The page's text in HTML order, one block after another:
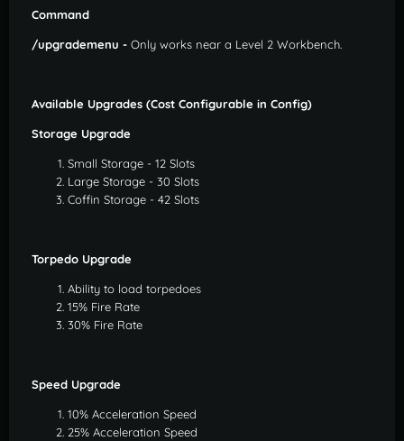
Command
/upgrademenu - Only works near a Level 2 Workbench.
Available Upgrades (Cost Configurable in Config)
Storage Upgrade
Small Storage - 12 Slots
Large Storage - 30 Slots
Coffin Storage - 42 Slots
Torpedo Upgrade
Ability to load torpedoes
15% Fire Rate
30% Fire Rate
Speed Upgrade
10% Acceleration Speed
25% Acceleration Speed